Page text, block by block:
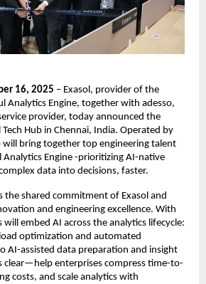
16, 2025 – Exasol, provider of the
Analytics Engine, together with adesso,
provider, today announced the
Hub in Chennai, India. Operated by
will bring together top engineering talent
Analytics Engine -prioritizing AI-native
data into decisions, faster.
the shared commitment of Exasol and
and engineering excellence. With
embed AI across the analytics lifecycle:
optimization and automated
AI-assisted data preparation and insight
clear—help enterprises compress time-to-
costs, and scale analytics with